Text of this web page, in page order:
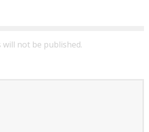
will not be published.